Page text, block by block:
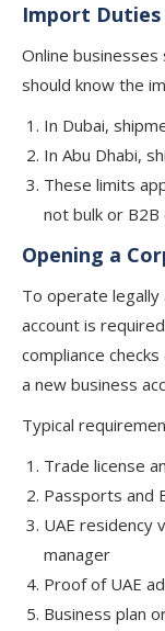
Import Duties
Online
should know the
In Dubai,
In Abu Dhabi,
These limits
not bulk or
Opening a
To operate legally
account is
compliance
a new business
Typical
Trade license
Passports and
UAE residency
manager
Proof of UAE
Business plan